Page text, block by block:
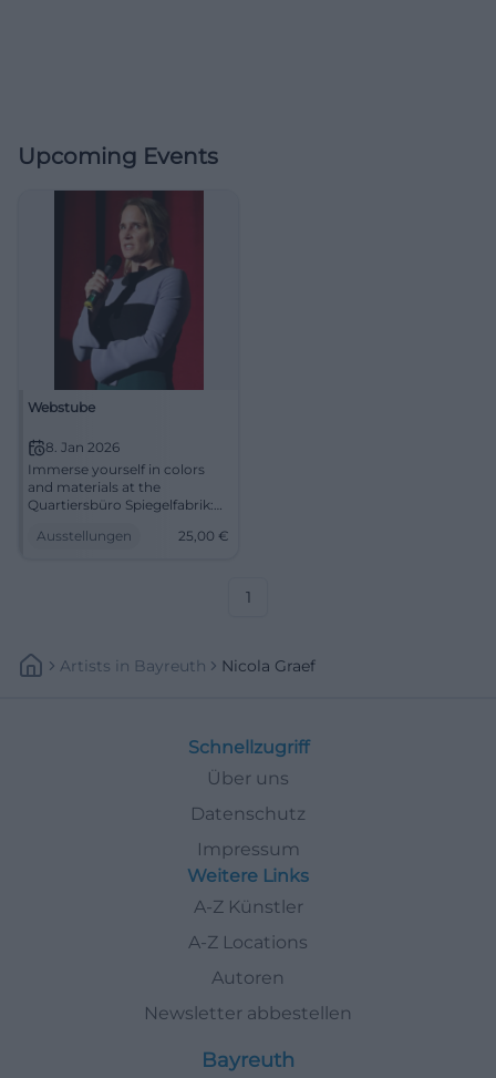
Upcoming Events
Webstube
8. Jan 2026
Immerse yourself in colors
and materials at the
Quartiersbüro Spiegelfabrik:
Nicola Graefe. Jan 8, 2026, 3–6
Ausstellungen 25,00 €
1
Artists In Bayreuth Nicola Graef
Schnellzugriff
Über uns
Datenschutz
Impressum
Weitere Links
A-Z Künstler
A-Z Locations
Autoren
Newsletter abbestellen
Bayreuth